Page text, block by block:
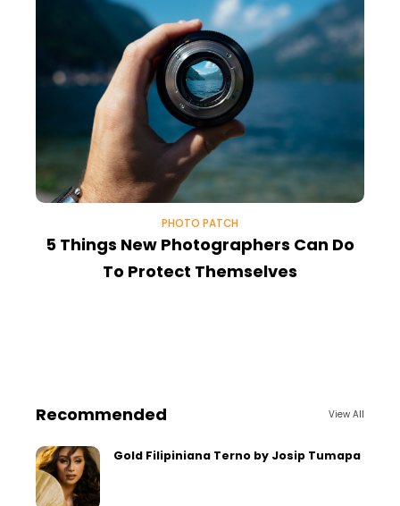
PHOTO PATCH
5 Things New Photographers Can Do
To Protect Themselves
Recommended View All
Gold Filipiniana Terno by Josip Tumapa